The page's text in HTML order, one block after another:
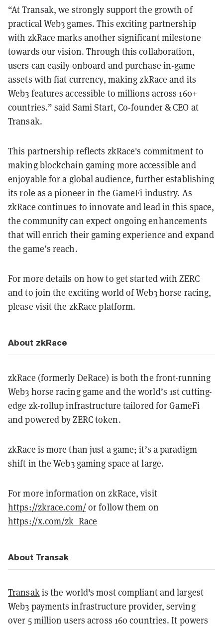
“At Transak, we strongly support the growth of
practical Web3 games. This exciting partnership
with zkRace marks another significant milestone
towards our vision. Through this collaboration,
users can easily onboard and purchase in-game
assets with fiat currency, making zkRace and its
Web3 features accessible to millions across 160+
countries.” said Sami Start, Co-founder & CEO at
Transak.
This partnership reflects zkRace's commitment to
making blockchain gaming more accessible and
enjoyable for a global audience, further establishing
its role as a pioneer in the GameFi industry. As
zkRace continues to innovate and lead in this space,
the community can expect ongoing enhancements
that will enrich their gaming experience and expand
the game’s reach.
For more details on how to get started with ZERC
and to join the exciting world of Web3 horse racing,
please visit the zkRace platform.
About zkRace
zkRace (formerly DeRace) is both the front-running
Web3 horse racing game and the world’s 1st cutting-
edge zk-rollup infrastructure tailored for GameFi
and powered by ZERC token.
zkRace is more than just a game; it’s a paradigm
shift in the Web3 gaming space at large.
For more information on zkRace, visit
https://zkrace.com/or follow them on
https://x.com/zk_Race
About Transak
Transak is the world's most compliant and largest
Web3 payments infrastructure provider, serving
over 5 million users across 160 countries. It powers